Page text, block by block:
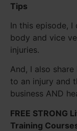
Tips
In this episode,
body and vice
injuries.
And, I also
to an injury and
business AND
FREE STRONG
Training